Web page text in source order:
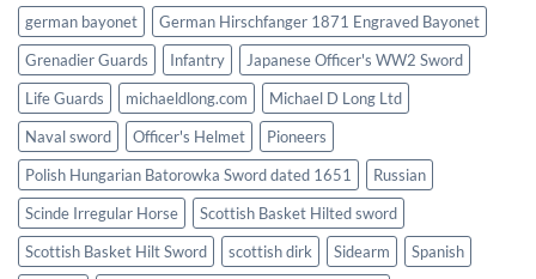
german bayonet
German Hirschfanger 1871 Engraved Bayonet
Grenadier Guards
Infantry
Japanese Officer's WW2 Sword
Life Guards
michaeldlong.com
Michael D Long Ltd
Naval sword
Officer's Helmet
Pioneers
Polish Hungarian Batorowka Sword dated 1651
Russian
Scinde Irregular Horse
Scottish Basket Hilted sword
Scottish Basket Hilt Sword
scottish dirk Sidearm
Spanish